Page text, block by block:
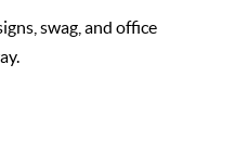
swag, and office